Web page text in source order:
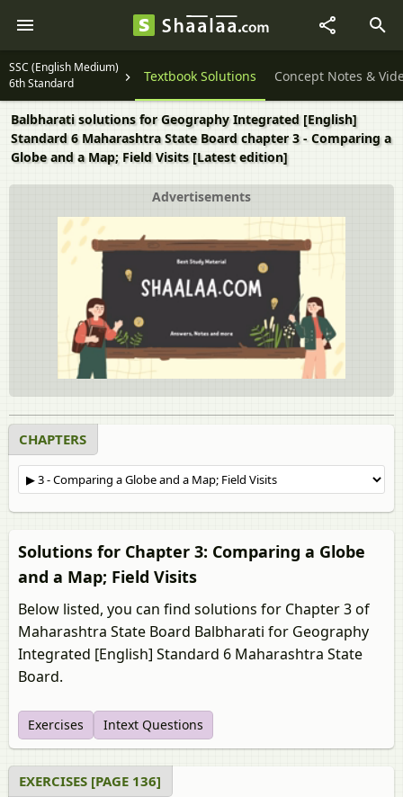
SSC (English Medium)
6th Standard
Textbook Solutions Concept Notes &
Balbharati solutions for Geography Integrated [English]
Standard 6 Maharashtra State Board chapter 3 - Comparing a
Globe and a Map; Field Visits [Latest edition]
Advertisements
CHAPTERS
Solutions for Chapter 3: Comparing a Globe
and a Map; Field Visits
Below listed, you can find solutions for Chapter 3 of
Maharashtra State Board Balbharati for Geography
Integrated [English] Standard 6 Maharashtra State
Board.
Exercises Intext Questions
EXERCISES [PAGE 136]